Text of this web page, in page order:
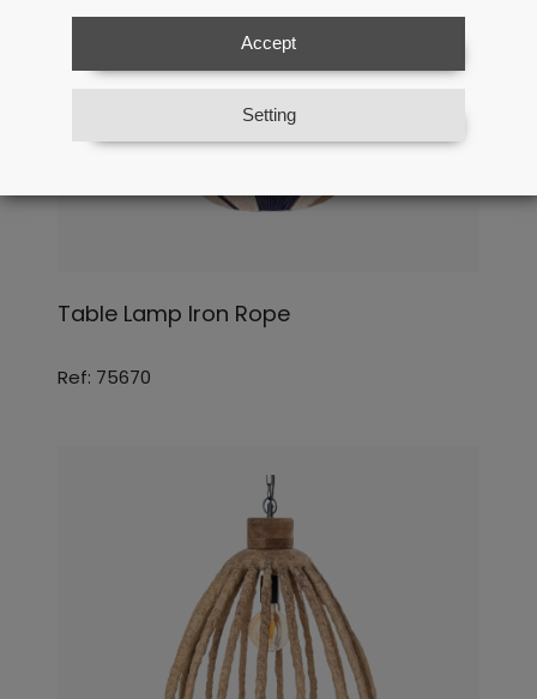
Accept
Setting
Table Lamp Iron Rope
Ref: 75670